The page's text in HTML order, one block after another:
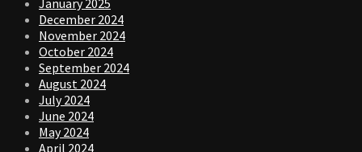
January 2025
December 2024
November 2024
October 2024
September 2024
August 2024
July 2024
June 2024
May 2024
April 2024